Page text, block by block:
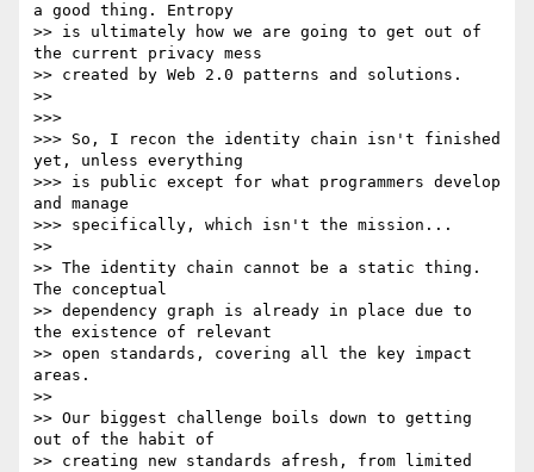
a good thing. Entropy
>> is ultimately how we are going to get out of
the current privacy mess
>> created by Web 2.0 patterns and solutions.
>>
>>>
>>> So, I recon the identity chain isn't finished
yet, unless everything
>>> is public except for what programmers develop
and manage
>>> specifically, which isn't the mission...
>>
>> The identity chain cannot be a static thing.
The conceptual
>> dependency graph is already in place due to
the existence of relevant
>> open standards, covering all the key impact
areas.
>>
>> Our biggest challenge boils down to getting
out of the habit of
>> creating new standards afresh, from limited